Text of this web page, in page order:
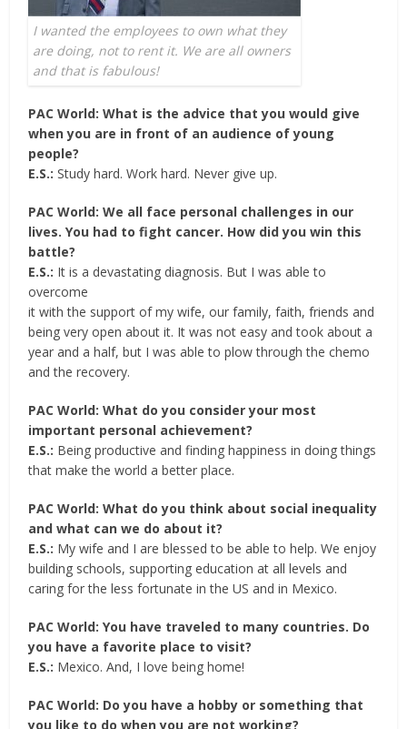
I wanted the employees to own what they
are doing, not to rent it. We are all owners
and that is fabulous!
PAC World: What is the advice that you would give
when you are in front of an audience of young
people?
E.S.: Study hard. Work hard. Never give up.
PAC World: We all face personal challenges in our
lives. You had to fight cancer. How did you win this
battle?
E.S.: It is a devastating diagnosis. But I was able to
overcome
it with the support of my wife, our family, faith, friends and
being very open about it. It was not easy and took about a
year and a half, but I was able to plow through the chemo
and the recovery.
PAC World: What do you consider your most
important personal achievement?
E.S.: Being productive and finding happiness in doing things
that make the world a better place.
PAC World: What do you think about social inequality
and what can we do about it?
E.S.: My wife and I are blessed to be able to help. We enjoy
building schools, supporting education at all levels and
caring for the less fortunate in the US and in Mexico.
PAC World: You have traveled to many countries. Do
you have a favorite place to visit?
E.S.: Mexico. And, I love being home!
PAC World: Do you have a hobby or something that
you like to do when you are not working?